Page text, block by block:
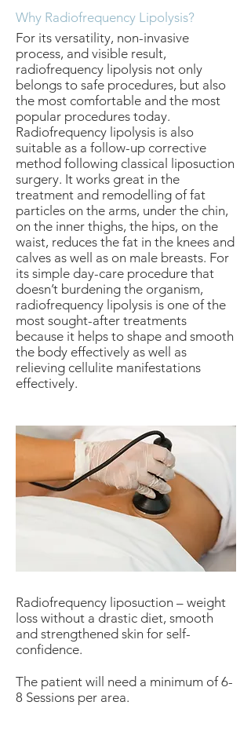
For its versatility, non-invasive
process, and visible result,
radiofrequency lipolysis not only
belongs to safe procedures, but also
the most comfortable and the most
popular procedures today.
Radiofrequency lipolysis is also
suitable as a follow-up corrective
method following classical liposuction
surgery. It works great in the
treatment and remodelling of fat
particles on the arms, under the chin,
on the inner thighs, the hips, on the
waist, reduces the fat in the knees and
calves as well as on male breasts. For
its simple day-care procedure that
doesn’t burdening the organism,
radiofrequency lipolysis is one of the
most sought-after treatments
because it helps to shape and smooth
the body effectively as well as
relieving cellulite manifestations
effectively.
Radiofrequency liposuction – weight
loss without a drastic diet, smooth
and strengthened skin for self-
confidence.
The patient will need a minimum of 6-
8 Sessions per area.
Why Radiofrequency Lipolysis?